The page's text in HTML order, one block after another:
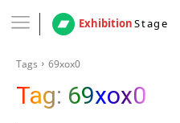
ExhibitionStage
Tags 69xox0
Tag: 69xox0